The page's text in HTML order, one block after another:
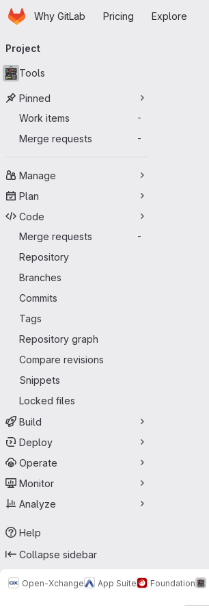
Skip to main content
HomepageWhy GitLab Pricing Explore
navigation
Project
Tools
Pinned
Work items
-
Merge requests -
Manage
Plan
Code
Merge requests
-
Repository
Branches
Commits
Tags
Repository graph
Compare revisions
Snippets
Locked files
Build
Deploy
Operate
Monitor
Analyze
Help
Collapse sidebar
Open-Xchange App Suite Foundation